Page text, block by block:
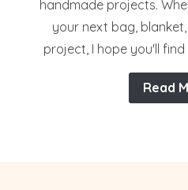
handmade projects.
your next bag,
project, I hope you'll
Read